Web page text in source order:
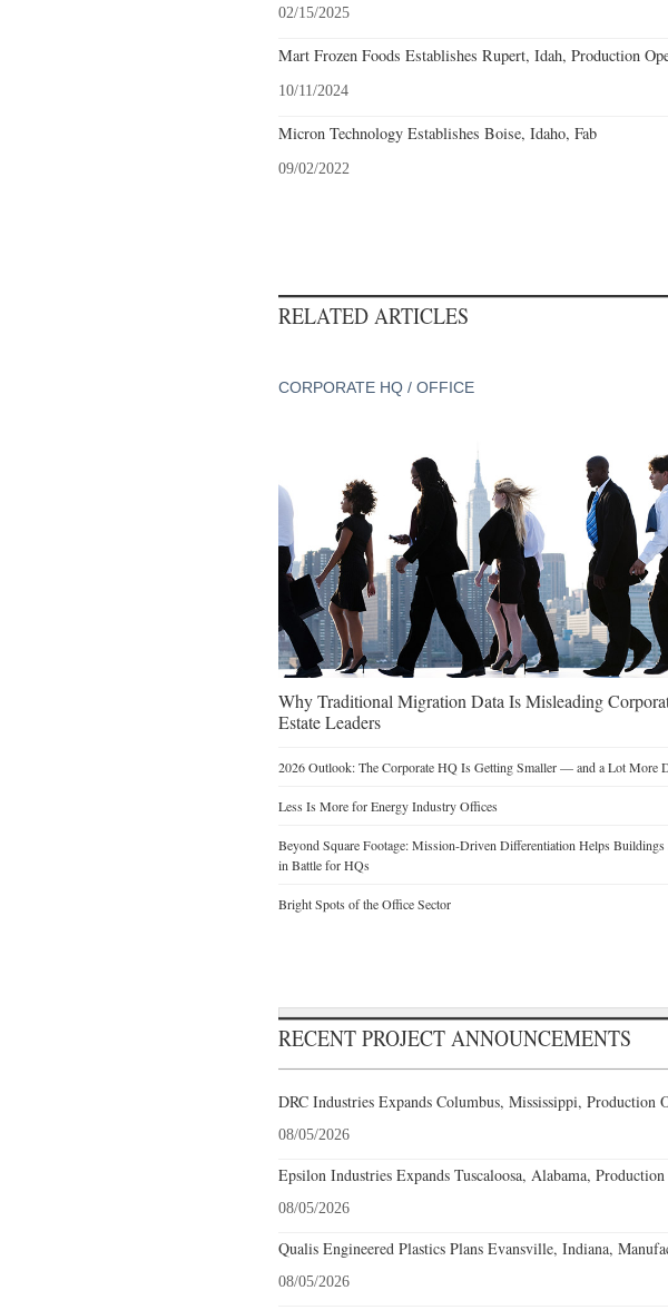
02/15/2025
Mart Frozen Foods Establishes Rupert, Idah, Production
10/11/2024
Micron Technology Establishes Boise, Idaho, Fab
09/02/2022
RELATED ARTICLES
CORPORATE HQ / OFFICE
Why Traditional Migration Data Is Misleading
Estate Leaders
2026 Outlook: The Corporate HQ Is Getting Smaller — and a Lot More
Less Is More for Energy Industry Offices
Beyond Square Footage: Mission-Driven Differentiation Helps Buildings
in Battle for HQs
Bright Spots of the Office Sector
RECENT PROJECT ANNOUNCEMENTS
DRC Industries Expands Columbus, Mississippi, Production
08/05/2026
Epsilon Industries Expands Tuscaloosa, Alabama,
08/05/2026
Qualis Engineered Plastics Plans Evansville, Indiana,
08/05/2026